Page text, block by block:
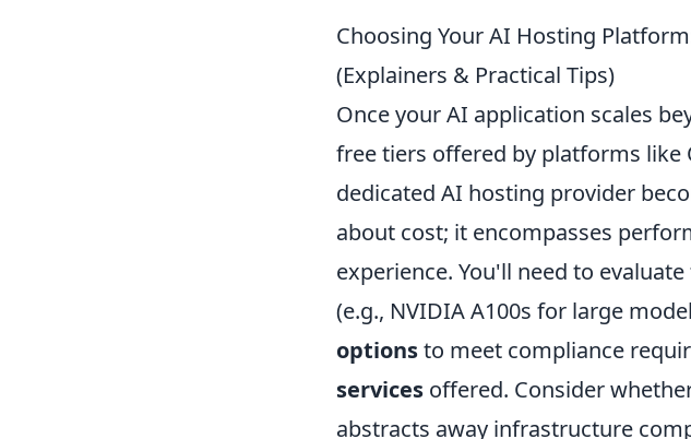
Choosing Your AI Hosting
(Explainers & Practical Tips)
Once your AI application scales
free tiers offered by platforms like
dedicated AI hosting provider
about cost; it encompasses
experience. You'll need to
(e.g., NVIDIA A100s for large
optionsto meet compliance
services offered. Consider
abstracts away infrastructure